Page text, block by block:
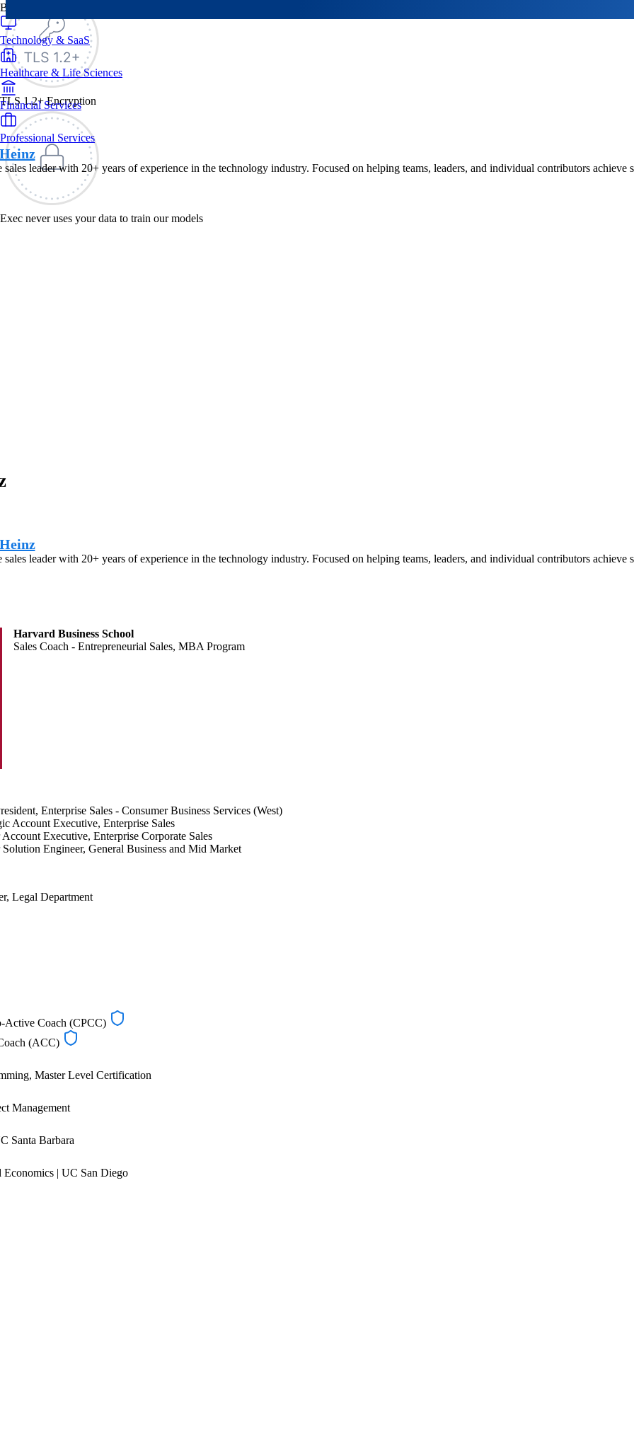
TLS 1.2+ Encryption
Exec never uses your data to train our models
By Industry
Technology & SaaS
Healthcare & Life Sciences
Financial Services
Professional Services
sales leader with 20+ years of experience in the technology industry. Focused on helping teams, leaders, and individual contributors achieve
sales leader with 20+ years of experience in the technology industry. Focused on helping teams, leaders, and individual contributors achieve
Harvard Business School
Sales Coach - Entrepreneurial Sales, MBA Program
Enterprise Sales - Consumer Business Services (West)
Account Executive, Enterprise Sales
Executive, Enterprise Corporate Sales
Solution Engineer, General Business and Mid Market
Legal Department
Active Coach (CPCC)
(ACC)
Master Level Certification
Management
Santa Barbara
| UC San Diego